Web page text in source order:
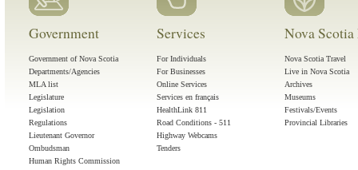
Government
Government of Nova Scotia
Departments/Agencies
MLA list
Legislature
Legislation
Regulations
Lieutenant Governor
Ombudsman
Human Rights Commission
Services
For Individuals
For Businesses
Online Services
Services en français
HealthLink 811
Road Conditions - 511
Highway Webcams
Tenders
Nova
Nova Scotia Travel
Live in Nova Scotia
Archives
Museums
Festivals/Events
Provincial Libraries